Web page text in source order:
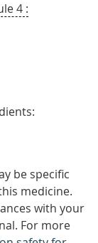
4 :
be specific
medicine.
with your
For more